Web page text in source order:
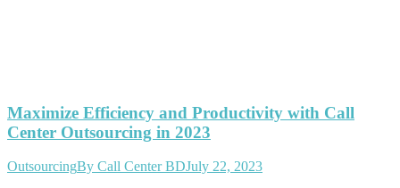
Maximize Efficiency and Productivity with Call
Center Outsourcing in 2023
OutsourcingBy Call Center BDJuly 22, 2023